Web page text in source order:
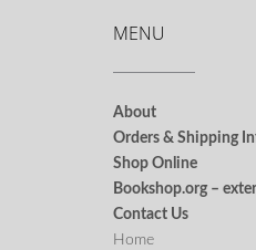
MENU
About
Orders & Shipping
Shop Online
Bookshop.org –
Contact Us
Home